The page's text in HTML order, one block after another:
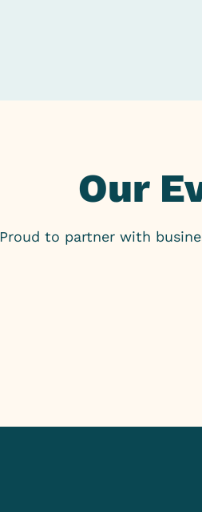
Our
Proud to partner with